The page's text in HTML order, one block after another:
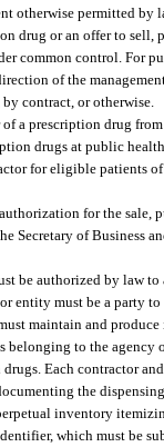
otherwise permitted by
drug or an offer to sell,
common control. For
of the
contract, or otherwise.
of a prescription drug
drugs at public
for eligible patients
for the sale,
Secretary of Business
be authorized by law
entity must be a party
maintain and
belonging to the
Each contractor
the
inventory
which must be